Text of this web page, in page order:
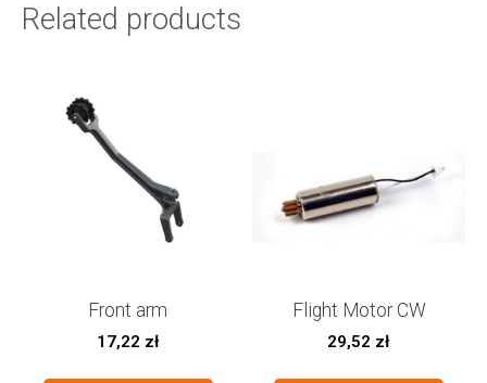
Related products
Front arm
17,22 zł
Flight Motor CW
29,52 zł